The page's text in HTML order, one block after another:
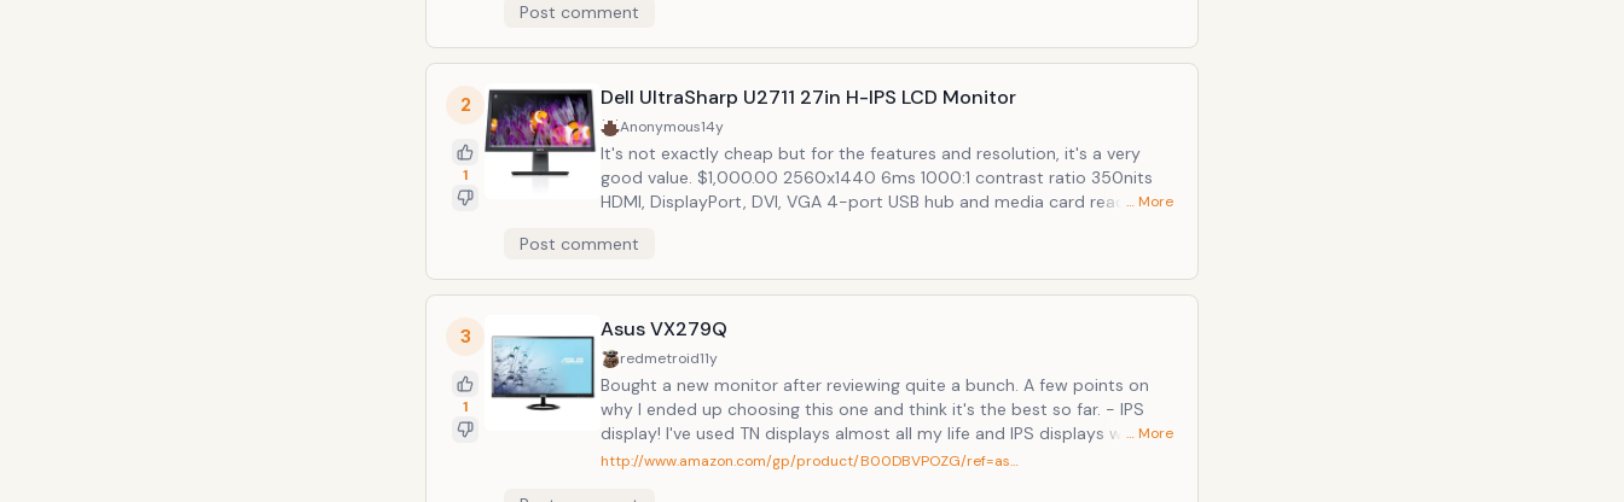
Post comment
2
1
Dell UltraSharp U2711 27in H-IPS LCD Monitor
Anonymous14y
It's not exactly cheap but for the features and resolution, it's a very
good value. $1,000.00 2560x1440 6ms 1000:1 contrast ratio 350nits
HDMI, DisplayPort, DVI, VGA 4-port USB hub and media card reader
PremierColor for color accuracy
… More
Post comment
3
1
Asus VX279Q
redmetroid11y
Bought a new monitor after reviewing quite a bunch. A few points on
why I ended up choosing this one and think it's the best so far. - IPS
display! I've used TN displays almost all my life and IPS displays were
always too expensive until now. For roughly $270, we can now get IPS
… More
http://www.amazon.com/gp/product/B00DBVPOZG/ref=as…